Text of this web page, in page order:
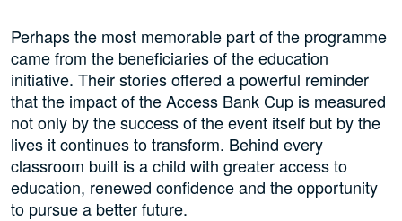
Perhaps the most memorable part of the programme
came from the beneficiaries of the education
initiative. Their stories offered a powerful reminder
that the impact of the Access Bank Cup is measured
not only by the success of the event itself but by the
lives it continues to transform. Behind every
classroom built is a child with greater access to
education, renewed confidence and the opportunity
to pursue a better future.